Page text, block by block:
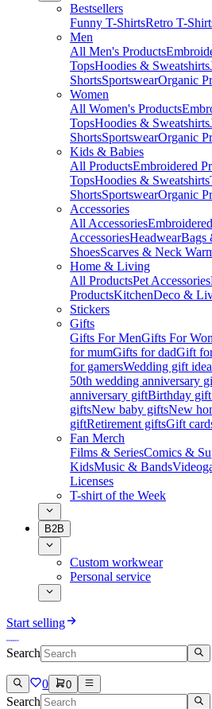
Bestsellers
Funny T-ShirtsRetro T-
Men
All Men's Products
TopsHoodies & Sweatshirts
ShortsSportswearOrganic
Women
All Women's Products
TopsHoodies & Sweatshirts
ShortsSportswearOrganic
Kids & Babies
All ProductsEmbroidered
TopsHoodies & Sweatshirts
ShortsSportswearOrganic
Accessories
All AccessoriesEmbroidered
AccessoriesHeadwearBags
ShoesScarves & Neck
Home & Living
All ProductsPet Accessories
ProductsKitchenDeco &
Stickers
Gifts
Gifts For MenGifts For
for mumGifts for dadGift
for gamersWedding gift
50th wedding anniversary
anniversary giftBirthday gift
giftsNew baby giftsNew
giftRetirement giftsGift
Fan Merch
Films & SeriesComics &
KidsMusic & Bands
Licenses
T-shirt of the Week
B2B
Custom workwear
Personal service
Start selling
Search
0 0
Search